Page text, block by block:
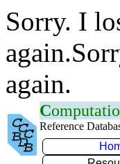
Sorry. I
again.
C
Reference